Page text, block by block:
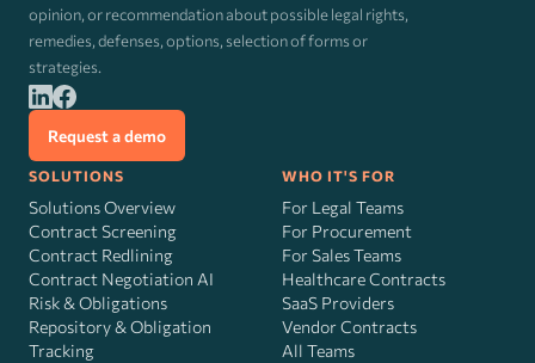
opinion, or recommendation about possible legal rights,
remedies, defenses, options, selection of forms or
strategies.
Request a demo
SOLUTIONS
Solutions Overview
Contract Screening
Contract Redlining
Contract Negotiation AI
Risk&Obligations
Repository & Obligation
Tracking
WHO IT'S FOR
For Legal Teams
For Procurement
For Sales Teams
Healthcare Contracts
SaaS Providers
Vendor Contracts
All Teams